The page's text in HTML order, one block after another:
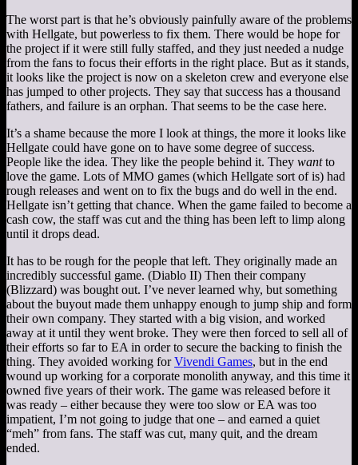
The worst part is that he’s obviously painfully aware of the problems
with Hellgate, but powerless to fix them. There would be hope for
the project if it were still fully staffed, and they just needed a nudge
from the fans to focus their efforts in the right place. But as it stands,
it looks like the project is now on a skeleton crew and everyone else
has jumped to other projects. They say that success has a thousand
fathers, and failure is an orphan. That seems to be the case here.
It’s a shame because the more I look at things, the more it looks like
Hellgate could have gone on to have some degree of success.
People like the idea. They like the people behind it. They wantto
love the game. Lots of MMO games (which Hellgate sort of is) had
rough releases and went on to fix the bugs and do well in the end.
Hellgate isn’t getting that chance. When the game failed to become a
cash cow, the staff was cut and the thing has been left to limp along
until it drops dead.
It has to be rough for the people that left. They originally made an
incredibly successful game. (Diablo II) Then their company
(Blizzard) was bought out. I’ve never learned why, but something
about the buyout made them unhappy enough to jump ship and form
their own company. They started with a big vision, and worked
away at it until they went broke. They were then forced to sell all of
their efforts so far to EA in order to secure the backing to finish the
thing. They avoided working forVivendi Games, but in the end
wound up working for a corporate monolith anyway, and this time it
owned five years of their work. The game was released before it
was ready – either because they were too slow or EA was too
impatient, I’m not going to judge that one – and earned a quiet
“meh” from fans. The staff was cut, many quit, and the dream
ended.